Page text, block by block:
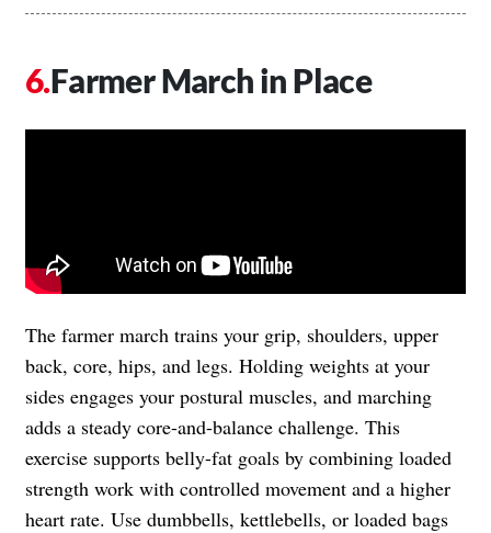
Farmer March in Place
The farmer march trains your grip, shoulders, upper
back, core, hips, and legs. Holding weights at your
sides engages your postural muscles, and marching
adds a steady core-and-balance challenge. This
exercise supports belly-fat goals by combining loaded
strength work with controlled movement and a higher
heart rate. Use dumbbells, kettlebells, or loaded bags